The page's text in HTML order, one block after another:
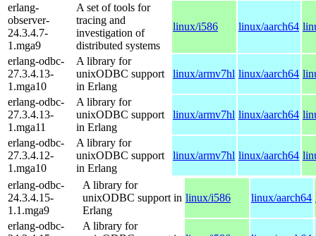
erlang-
observer-
24.3.4.7-
1.mga9
A set of tools for
tracing and
investigation of
distributed systems
linux/i586 linux/aarch64
erlang-odbc-
27.3.4.13-
1.mga10
A library for
unixODBC support
in Erlang
linux/armv7hl linux/aarch64
erlang-odbc-
27.3.4.13-
1.mga11
A library for
unixODBC support
in Erlang
linux/armv7hl linux/aarch64
erlang-odbc-
27.3.4.12-
1.mga10
A library for
unixODBC support
in Erlang
linux/armv7hl linux/aarch64
erlang-odbc-
24.3.4.15-
1.1.mga9
A library for
unixODBC support in
Erlang
linux/i586 linux/aarch64
erlang-odbc-
A library for